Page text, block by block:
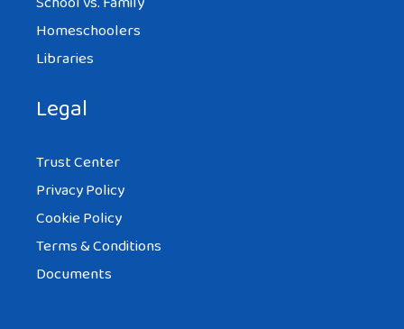
Homeschoolers
Libraries
Legal
Trust Center
Privacy Policy
Cookie Policy
Terms & Conditions
Documents